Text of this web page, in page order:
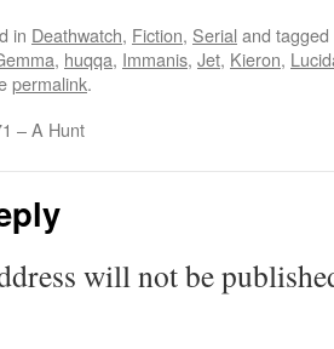
in Deathwatch, Fiction, Serial and tagged
, huqqa, Immanis, Jet, Kieron,
permalink.
– A Hunt
will not be